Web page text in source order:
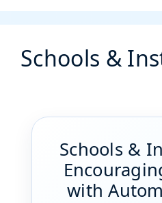
Schools &
Schools &
with